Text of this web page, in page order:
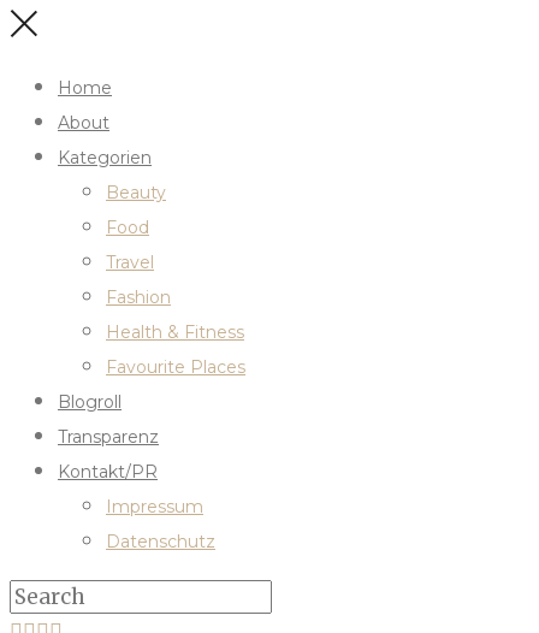
Home
About
Kategorien
Beauty
Food
Travel
Fashion
Health & Fitness
Favourite Places
Blogroll
Transparenz
Kontakt/PR
Impressum
Datenschutz